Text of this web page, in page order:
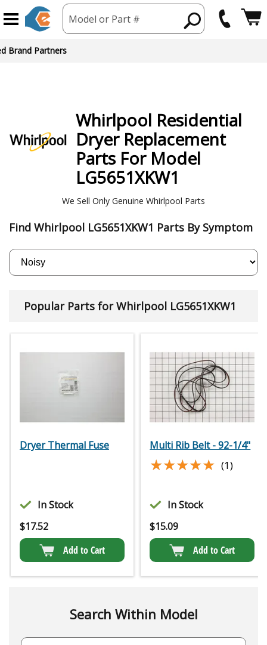
Model or Part #
Brand Partners
Whirlpool Residential
Dryer Replacement
Parts For Model
LG5651XKW1
We Sell Only Genuine Whirlpool Parts
Find Whirlpool LG5651XKW1 Parts By Symptom
Popular Parts for Whirlpool LG5651XKW1
Dryer Thermal Fuse
In Stock
$17.52
Add to Cart
Multi Rib Belt - 92-1/4"
★★★★★
★★★★★ (1)
In Stock
$15.09
Add to Cart
Search Within Model